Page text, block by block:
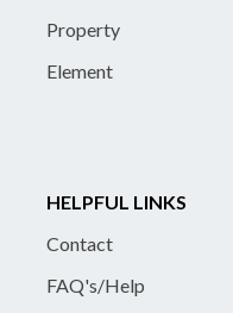
Property
Element
HELPFUL LINKS
Contact
FAQ's/Help